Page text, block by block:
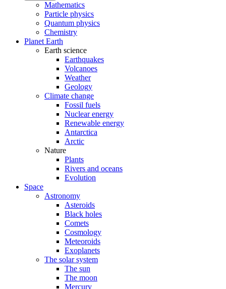
Mathematics
Particle physics
Quantum physics
Chemistry
Planet Earth
Earth science
Earthquakes
Volcanoes
Weather
Geology
Climate change
Fossil fuels
Nuclear energy
Renewable energy
Antarctica
Arctic
Nature
Plants
Rivers and oceans
Evolution
Space
Astronomy
Asteroids
Black holes
Comets
Cosmology
Meteoroids
Exoplanets
The solar system
The sun
The moon
Mercury